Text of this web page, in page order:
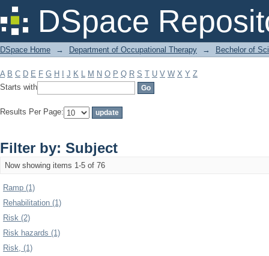
DSpace
Filter by: Subject
DSpace Home → Department of Occupational Therapy → Bechelor of
A B C D E F G H J K L M N O P Q R S T U V W X Y Z
Starts with
Results Per Page:
Filter by: Subject
Now showing items 1-5 of 76
Ramp (1)
Rehabilitation (1)
Risk (2)
Risk hazards (1)
Risk, (1)